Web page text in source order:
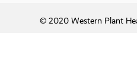
© 2020 Western Plant